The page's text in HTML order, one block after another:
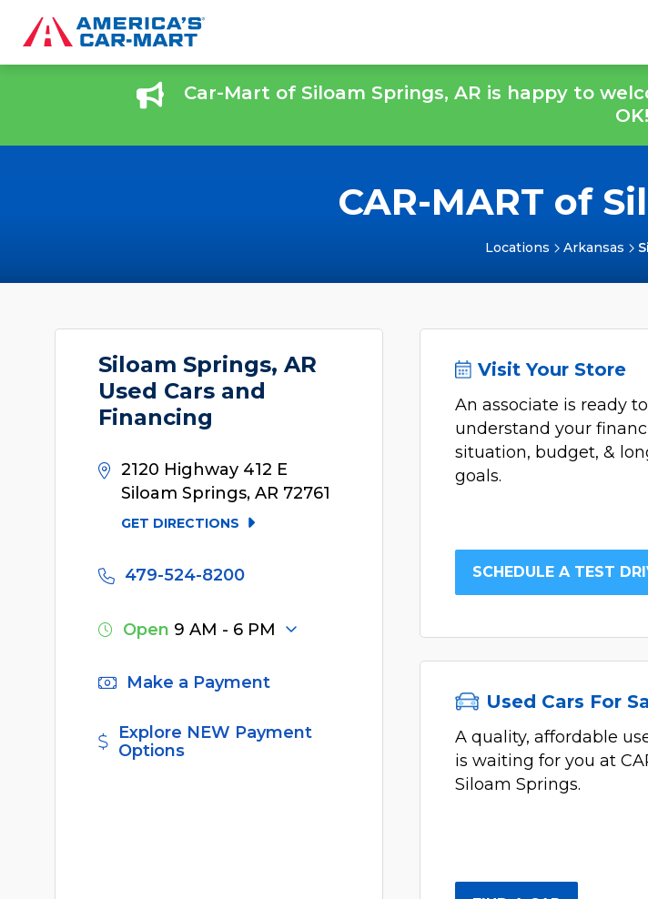
Car-Mart of Siloam Springs, AR is happy to
OK!
CAR-MART of
Locations Arkansas
Siloam Springs, AR
Used Cars and
Financing
2120 Highway 412 E
Siloam Springs, AR 72761
GET DIRECTIONS
479-524-8200
Open 9 AM - 6 PM
Make a Payment
Explore NEW Payment
Options
Visit Your Store
An associate is ready to
understand your
situation, budget, &
goals.
SCHEDULE A TEST
Used Cars For
A quality, affordable
is waiting for you at
Siloam Springs.